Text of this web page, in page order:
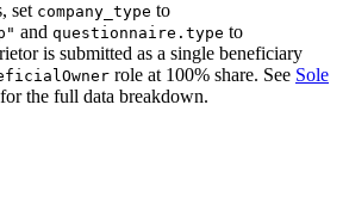
set company_type to
and questionnaire.type to
is submitted as a single beneficiary
role at 100% share. See Sole
for the full data breakdown.